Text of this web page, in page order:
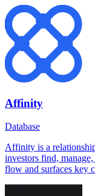
Affinity
Database
Affinity is a
investors find,
flow and surfaces key